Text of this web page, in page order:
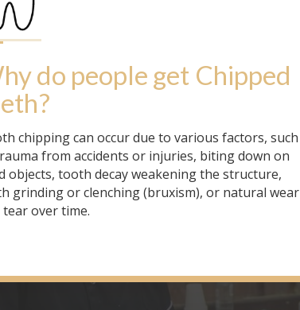
do people get Chipped
?
chipping can occur due to various factors, such
from accidents or injuries, biting down on
objects, tooth decay weakening the structure,
grinding or clenching (bruxism), or natural wear
tear over time.